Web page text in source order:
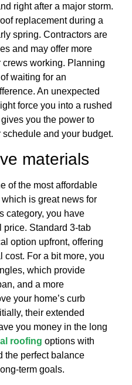
right after a major storm.
replacement during a
spring. Contractors are
and may offer more
working. Planning
waiting for an
An unexpected
force you into a rushed
you the power to
and your budget.
materials
of the most affordable
is great news for
category, you have
price. Standard 3-tab
option upfront, offering
For a bit more, you
which provide
and a more
your home’s curb
their extended
you money in the long
roofing options with
the perfect balance
term goals.